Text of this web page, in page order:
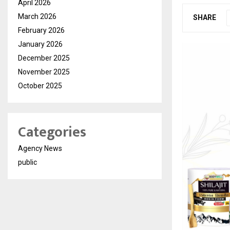
SHARE
April 2026
March 2026
February 2026
January 2026
December 2025
November 2025
October 2025
Categories
Agency News
public